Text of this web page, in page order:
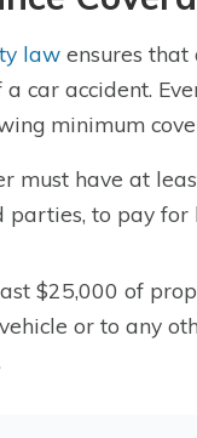
law ensures
car accident.
minimum
must have at
to pay
$25,000 of
or to any